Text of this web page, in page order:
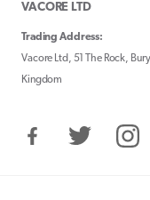
VACORE LTD
Trading Address:
Vacore Ltd, 51 The Rock,
Kingdom
FacebookTwitter